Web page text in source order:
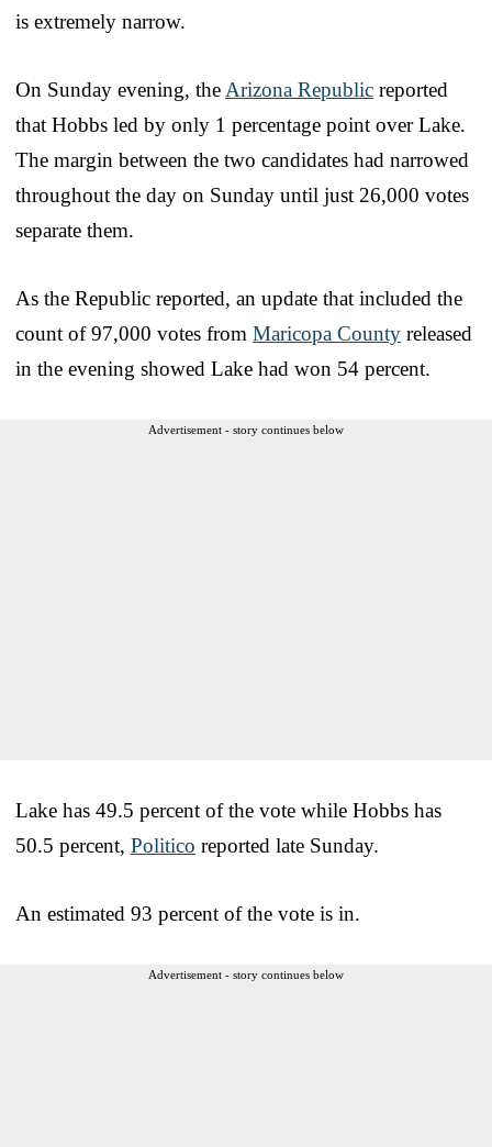
is extremely narrow.
On Sunday evening, theArizona Republic reported
that Hobbs led by only 1 percentage point over Lake.
The margin between the two candidates had narrowed
throughout the day on Sunday until just 26,000 votes
separate them.
As the Republic reported, an update that included the
count of 97,000 votes from Maricopa County released
in the evening showed Lake had won 54 percent.
Advertisement - story continues below
Lake has 49.5 percent of the vote while Hobbs has
50.5 percent, Politico reported late Sunday.
An estimated 93 percent of the vote is in.
Advertisement - story continues below